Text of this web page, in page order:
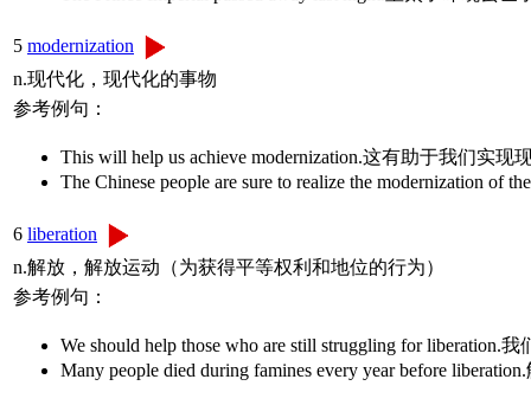
5 modernization
n.现代化，现代化的事物
参考例句：
This will help us achieve modernization.这有助于我们实现
The Chinese people are sure to realize the modernization
6 liberation
n.解放，解放运动（为获得平等权利和地位的行为）
参考例句：
We should help those who are still struggling for
Many people died during famines every year before